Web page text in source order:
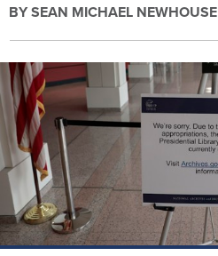
BYSEAN MICHAEL NEWHOUSE